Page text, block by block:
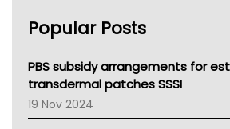
NSW Health
Victoria Health
Tasmania News
Western Australia
SA Health
Popular Posts
PBS subsidy arrangements for
transdermal patches SSSI
19 Nov 2024